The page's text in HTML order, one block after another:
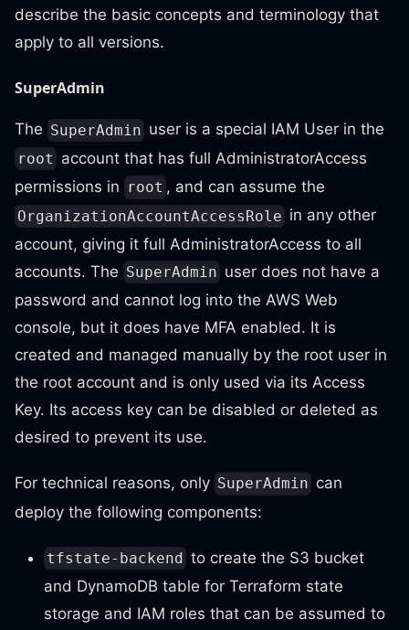
describe the basic concepts and terminology that
apply to all versions.
SuperAdmin
The SuperAdmin user is a special IAM User in the
root account that has full AdministratorAccess
permissions in root , and can assume the
OrganizationAccountAccessRole in any other
account, giving it full AdministratorAccess to all
accounts. The SuperAdmin user does not have a
password and cannot log into the AWS Web
console, but it does have MFA enabled. It is
created and managed manually by the root user in
the root account and is only used via its Access
Key. Its access key can be disabled or deleted as
desired to prevent its use.
For technical reasons, only SuperAdmin can
deploy the following components:
tfstate-backend to create the S3 bucket
and DynamoDB table for Terraform state
storage and IAM roles that can be assumed to